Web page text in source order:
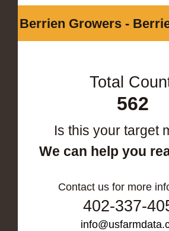
Berrien Growers -
Total
562
Is this your target
We can help you
Contact us for more
402-337-